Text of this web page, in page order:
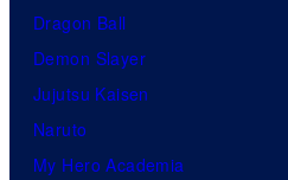
Dragon Ball
Demon Slayer
Jujutsu Kaisen
Naruto
My Hero Academia